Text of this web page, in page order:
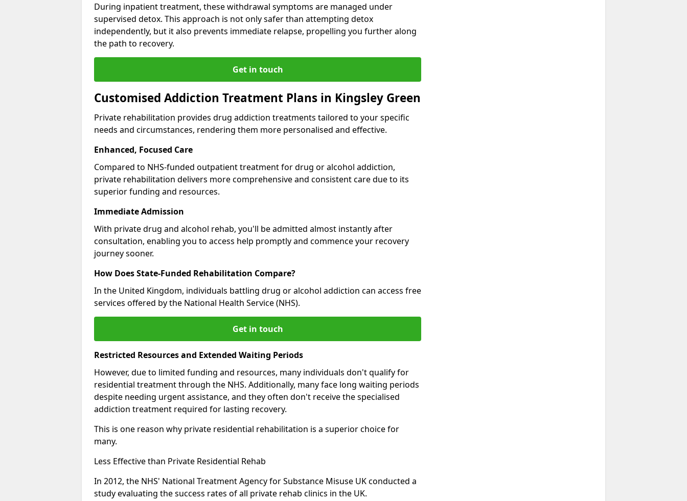
During inpatient treatment, these withdrawal symptoms are managed under
supervised detox. This approach is not only safer than attempting detox
independently, but it also prevents immediate relapse, propelling you further along
the path to recovery.
Get in touch
Customised Addiction Treatment Plans in Kingsley Green
Private rehabilitation provides drug addiction treatments tailored to your specific
needs and circumstances, rendering them more personalised and effective.
Enhanced, Focused Care
Compared to NHS-funded outpatient treatment for drug or alcohol addiction,
private rehabilitation delivers more comprehensive and consistent care due to its
superior funding and resources.
Immediate Admission
With private drug and alcohol rehab, you'll be admitted almost instantly after
consultation, enabling you to access help promptly and commence your recovery
journey sooner.
How Does State-Funded Rehabilitation Compare?
In the United Kingdom, individuals battling drug or alcohol addiction can access free
services offered by the National Health Service (NHS).
Get in touch
Restricted Resources and Extended Waiting Periods
However, due to limited funding and resources, many individuals don't qualify for
residential treatment through the NHS. Additionally, many face long waiting periods
despite needing urgent assistance, and they often don't receive the specialised
addiction treatment required for lasting recovery.
This is one reason why private residential rehabilitation is a superior choice for
many.
Less Effective than Private Residential Rehab
In 2012, the NHS' National Treatment Agency for Substance Misuse UK conducted a
study evaluating the success rates of all private rehab clinics in the UK.